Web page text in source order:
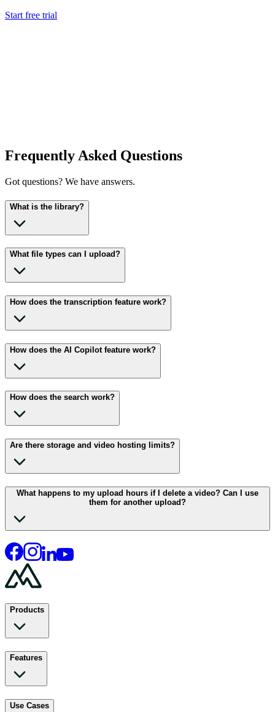
Start free trial
Frequently Asked Questions
Got questions? We have answers.
What is the library?
What file types can I upload?
How does the transcription feature work?
How does the AI Copilot feature work?
How does the search work?
Are there storage and video hosting limits?
What happens to my upload hours if I delete a video? Can I use
them for another upload?
Products
Features
Use Cases